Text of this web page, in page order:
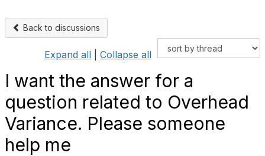
Back to discussions
Expand all Collapse all
I want the answer for a
question related to Overhead
Variance. Please someone
help me